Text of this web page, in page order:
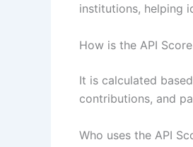
institutions, helping
How is the API
It is calculated
contributions, and
Who uses the API